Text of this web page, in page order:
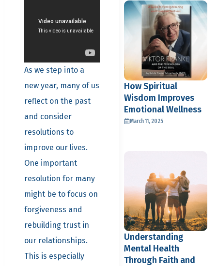
As we step into a
new year, many of us
reflect on the past
and consider
resolutions to
improve our lives.
One important
resolution for many
might be to focus on
forgiveness and
rebuilding trust in
our relationships.
This is especially
How Spiritual
Wisdom Improves
Emotional Wellness
March 11, 2025
Understanding
Mental Health
Through Faith and